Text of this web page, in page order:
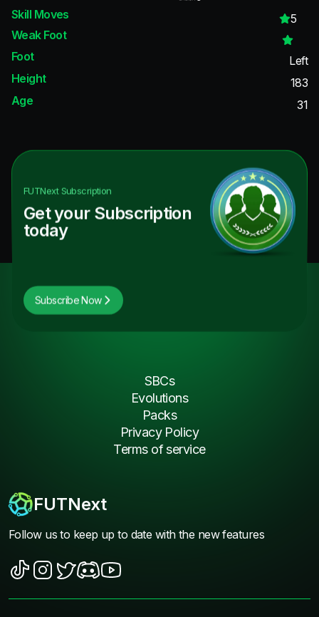
Skill Moves
5
Weak Foot
Foot
Left
Height
183
Age
31
FUTNextSubscription
Get your Subscription
today
Subscribe Now
FUTNext
Follow us to keep up to date with the new features
SBCs
Evolutions
Packs
Privacy Policy
Terms of service